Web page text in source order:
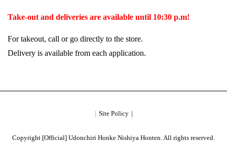
Take-out and deliveries are available until 10:30 p.m!
For takeout, call or go directly to the store.
Delivery is available from each application.
Site Policy
Copyright [Official] Udonchiri Honke Nishiya Honten. All rights reserved.